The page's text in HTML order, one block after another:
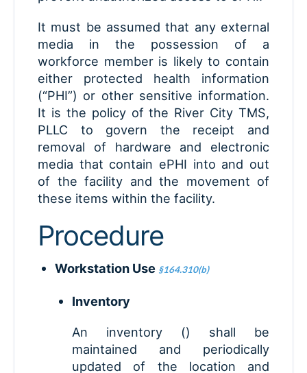
It must be assumed that any external
media in the possession of a
workforce member is likely to contain
either protected health information
(“PHI”) or other sensitive information.
It is the policy of the River City TMS,
PLLC to govern the receipt and
removal of hardware and electronic
media that contain ePHI into and out
of the facility and the movement of
these items within the facility.
Procedure
Workstation Use §164.310(b)
Inventory
An inventory () shall be
maintained and periodically
updated of the location and